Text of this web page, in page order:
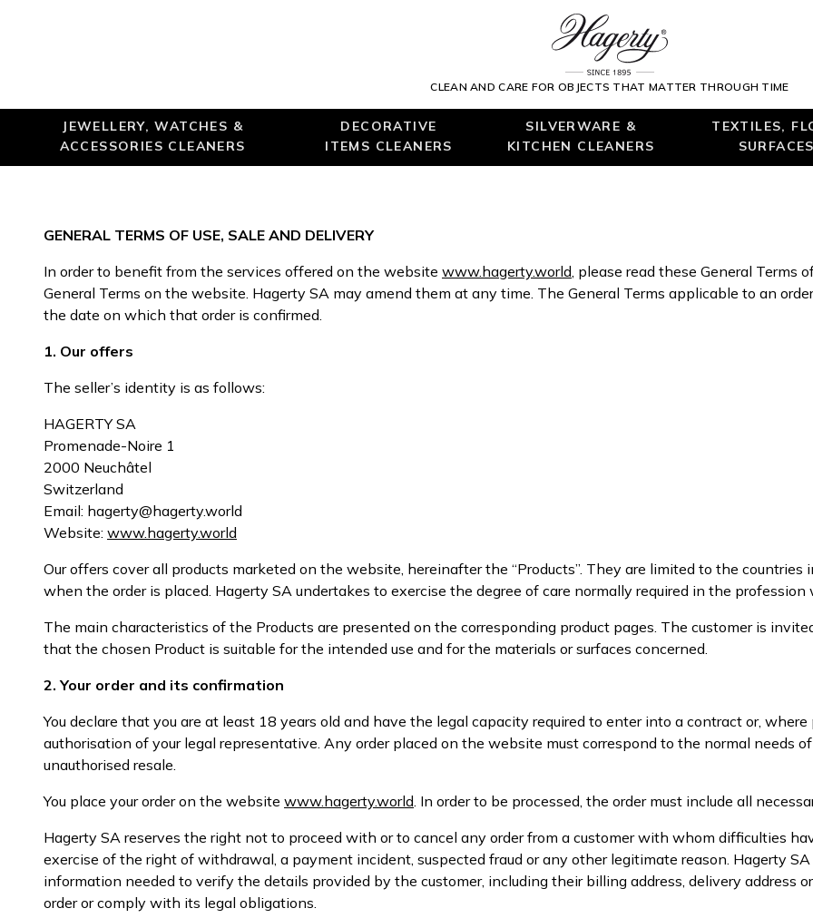
CLEAN AND CARE FOR OBJECTS THAT MATTER THROUGH TIME
JEWELLERY, WATCHES &
ACCESSORIES CLEANERS
DECORATIVE
ITEMS CLEANERS
SILVERWARE &
KITCHEN CLEANERS
TEXTILES,
GENERAL TERMS OF USE, SALE AND DELIVERY
In order to benefit from the services offered on the website www.hagerty.world, please read these General Terms
General Terms on the website. Hagerty SA may amend them at any time. The General Terms applicable to an
the date on which that order is confirmed.
1. Our offers
The seller’s identity is as follows:
HAGERTY SA
Promenade-Noire 1
2000 Neuchâtel
Switzerland
Email: hagerty@hagerty.world
Website: www.hagerty.world
Our offers cover all products marketed on the website, hereinafter the “Products”. They are limited to the
when the order is placed. Hagerty SA undertakes to exercise the degree of care normally required in the
The main characteristics of the Products are presented on the corresponding product pages. The customer is
that the chosen Product is suitable for the intended use and for the materials or surfaces concerned.
2. Your order and its confirmation
You declare that you are at least 18 years old and have the legal capacity required to enter into a contract or,
authorisation of your legal representative. Any order placed on the website must correspond to the normal needs
unauthorised resale.
You place your order on the website www.hagerty.world. In order to be processed, the order must include all
Hagerty SA reserves the right not to proceed with or to cancel any order from a customer with whom difficulties
exercise of the right of withdrawal, a payment incident, suspected fraud or any other legitimate reason. Hagerty
information needed to verify the details provided by the customer, including their billing address, delivery address
order or comply with its legal obligations.